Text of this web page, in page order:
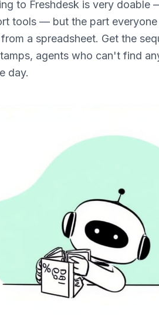
to Freshdesk is very doable
tools — but the part
a spreadsheet. Get the
agents who can't find
day.